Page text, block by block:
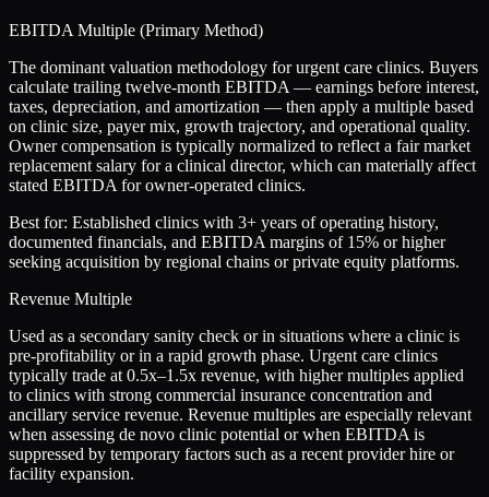
EBITDA Multiple (Primary Method)
The dominant valuation methodology for urgent care clinics. Buyers
calculate trailing twelve-month EBITDA — earnings before interest,
taxes, depreciation, and amortization — then apply a multiple based
on clinic size, payer mix, growth trajectory, and operational quality.
Owner compensation is typically normalized to reflect a fair market
replacement salary for a clinical director, which can materially affect
stated EBITDA for owner-operated clinics.
Best for: Established clinics with 3+ years of operating history,
documented financials, and EBITDA margins of 15% or higher
seeking acquisition by regional chains or private equity platforms.
Revenue Multiple
Used as a secondary sanity check or in situations where a clinic is
pre-profitability or in a rapid growth phase. Urgent care clinics
typically trade at 0.5x–1.5x revenue, with higher multiples applied
to clinics with strong commercial insurance concentration and
ancillary service revenue. Revenue multiples are especially relevant
when assessing de novo clinic potential or when EBITDA is
suppressed by temporary factors such as a recent provider hire or
facility expansion.